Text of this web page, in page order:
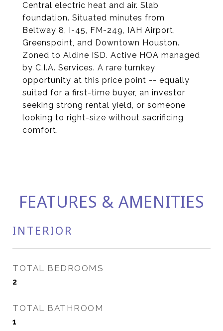
Central electric heat and air. Slab
foundation. Situated minutes from
Beltway 8, I-45, FM-249, IAH Airport,
Greenspoint, and Downtown Houston.
Zoned to Aldine ISD. Active HOA managed
by C.I.A. Services. A rare turnkey
opportunity at this price point -- equally
suited for a first-time buyer, an investor
seeking strong rental yield, or someone
looking to right-size without sacrificing
comfort.
FEATURES & AMENITIES
INTERIOR
TOTAL BEDROOMS
2
TOTAL BATHROOM
1